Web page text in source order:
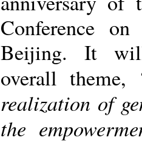
Conference
Beijing. It
overall theme,
realization of
the